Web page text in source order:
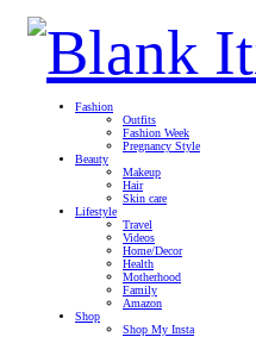
Fashion
Outfits
Fashion Week
Pregnancy Style
Beauty
Makeup
Hair
Skin care
Lifestyle
Travel
Videos
Home/Decor
Health
Motherhood
Family
Amazon
Shop
Shop My Insta